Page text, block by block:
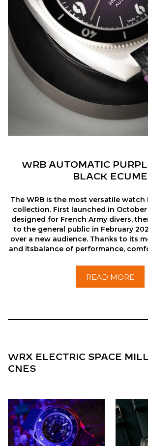
WRB AUTOMATIC
BLACK ECUME
The WRB is the most versatile watch
collection. First launched in October
designed for French Army divers,
to the general public in February
over a new audience. Thanks to its
and itsbalance of performance,
successes.
READ MORE
WRX ELECTRIC SPACE
CNES